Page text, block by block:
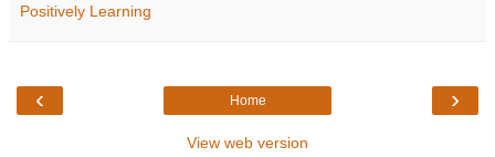
Positively Learning
‹ ›
Home
View web version